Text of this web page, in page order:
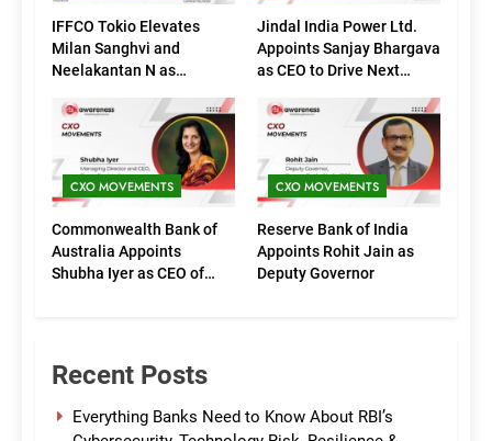
IFFCO Tokio Elevates
Milan Sanghvi and
Neelakantan N as
(Marketing)
Jindal India Power Ltd.
Appoints Sanjay Bhargava
as CEO to Drive Next
CXO MOVEMENTS
Commonwealth Bank of
Australia Appoints
Shubha Iyer as CEO of
CXO MOVEMENTS
Reserve Bank of India
Appoints Rohit Jain as
Deputy Governor
Recent Posts
Everything Banks Need to Know About RBI’s